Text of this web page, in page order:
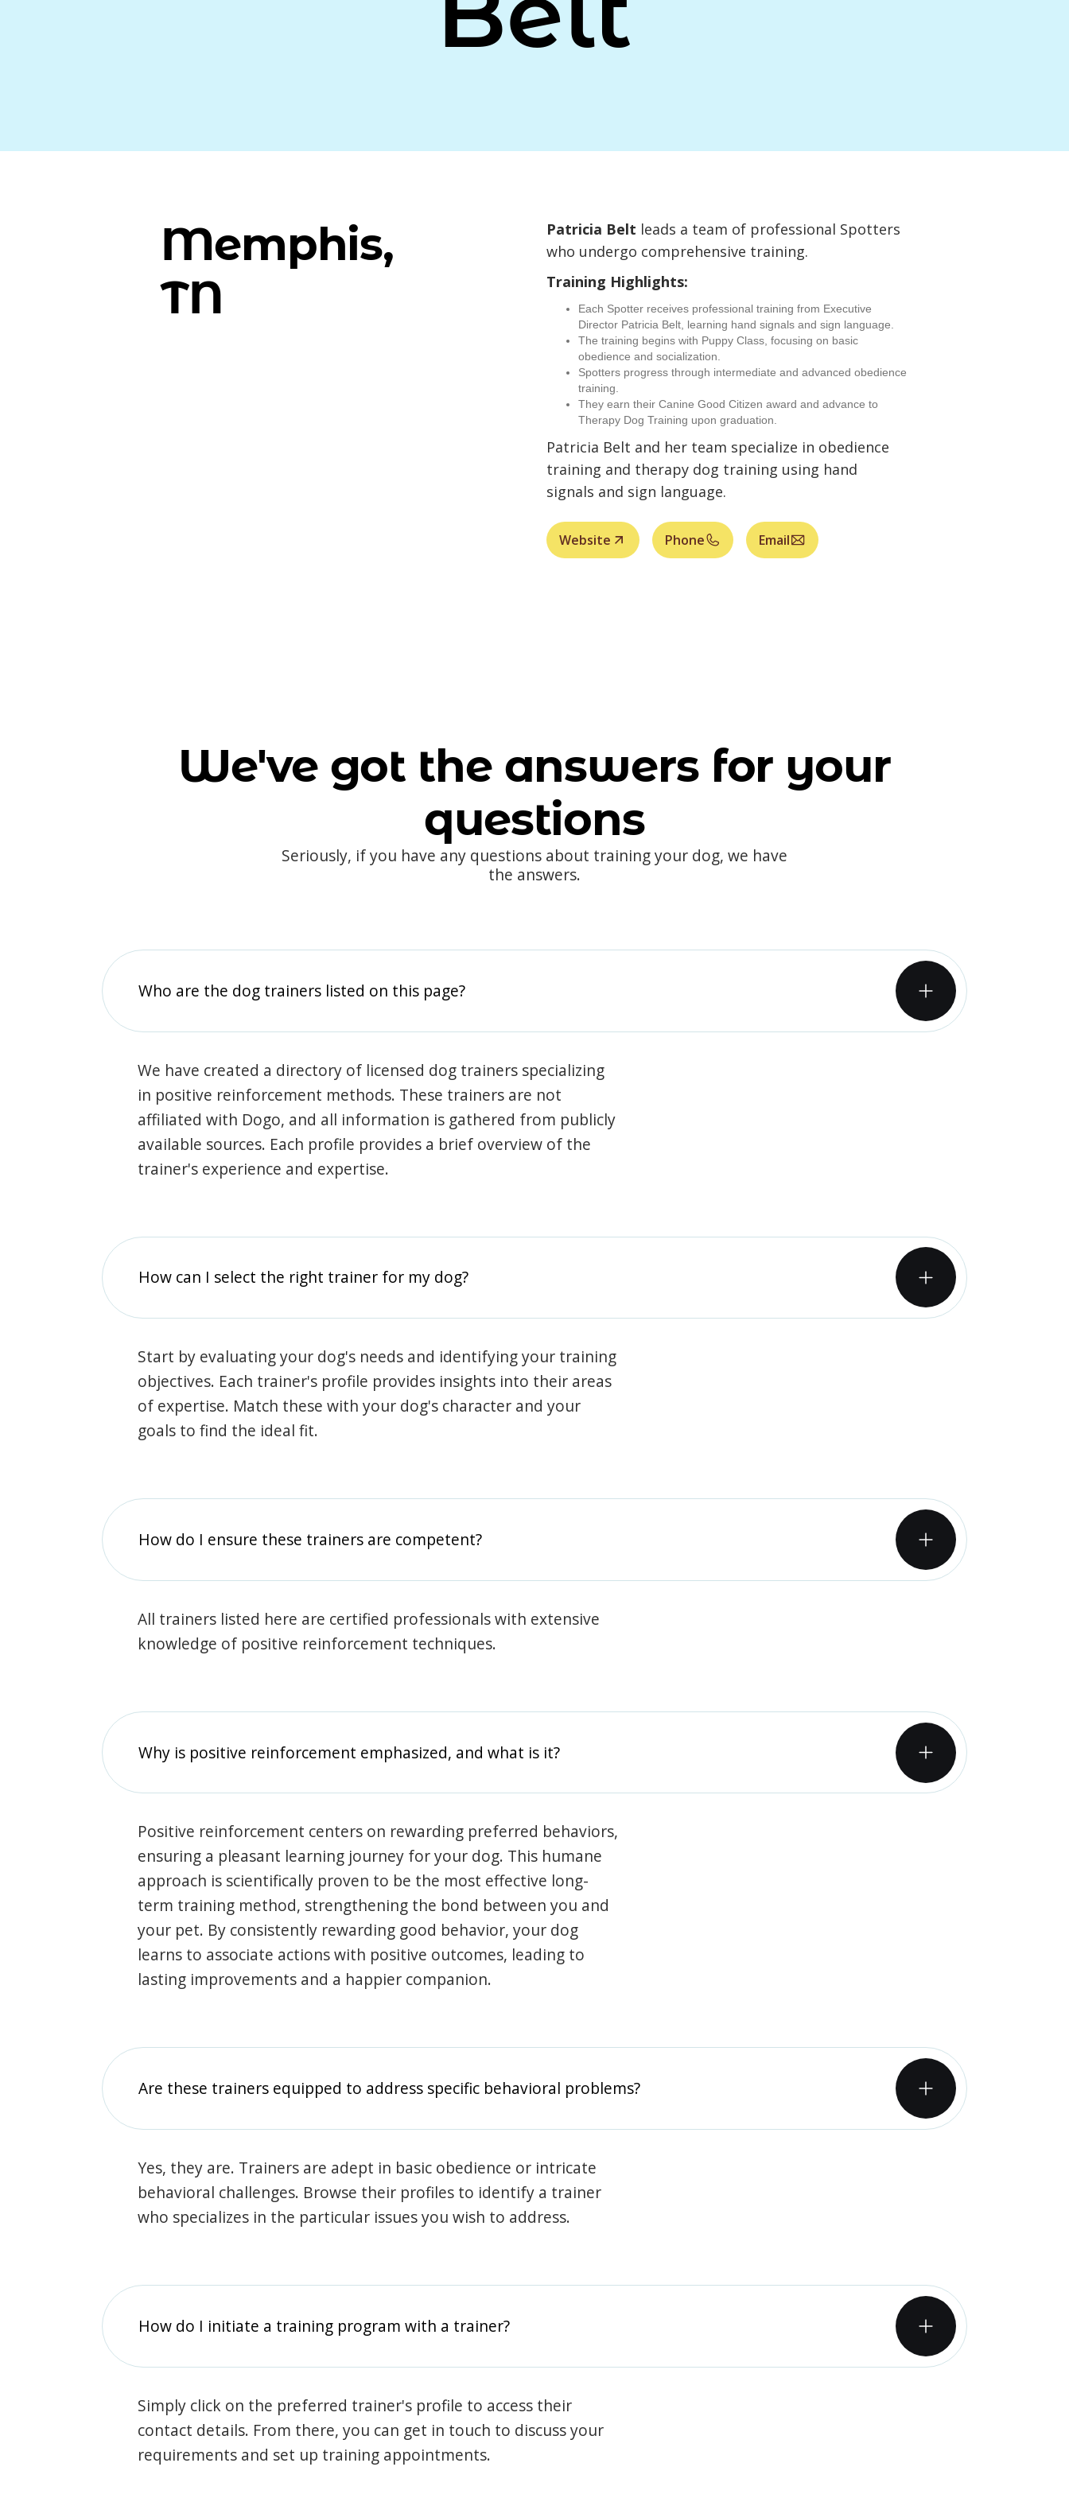
Memphis,
TN
Patricia Belt leads a team of professional Spotters
who undergo comprehensive training.
Training Highlights:
Each Spotter receives professional training from Executive
Director Patricia Belt, learning hand signals and sign language.
The training begins with Puppy Class, focusing on basic
obedience and socialization.
Spotters progress through intermediate and advanced obedience
training.
They earn their Canine Good Citizen award and advance to
Therapy Dog Training upon graduation.
Patricia Belt and her team specialize in obedience
training and therapy dog training using hand
signals and sign language.
Website Phone Email
We've got the answers for your
questions
Seriously, if you have any questions about training your dog, we have
the answers.
Who are the dog trainers listed on this page?
We have created a directory of licensed dog trainers specializing
in positive reinforcement methods. These trainers are not
affiliated with Dogo, and all information is gathered from publicly
available sources. Each profile provides a brief overview of the
trainer's experience and expertise.
How can I select the right trainer for my dog?
Start by evaluating your dog's needs and identifying your training
objectives. Each trainer's profile provides insights into their areas
of expertise. Match these with your dog's character and your
goals to find the ideal fit.
How do I ensure these trainers are competent?
All trainers listed here are certified professionals with extensive
knowledge of positive reinforcement techniques.
Why is positive reinforcement emphasized, and what is it?
Positive reinforcement centers on rewarding preferred behaviors,
ensuring a pleasant learning journey for your dog. This humane
approach is scientifically proven to be the most effective long-
term training method, strengthening the bond between you and
your pet. By consistently rewarding good behavior, your dog
learns to associate actions with positive outcomes, leading to
lasting improvements and a happier companion.
Are these trainers equipped to address specific behavioral problems?
Yes, they are. Trainers are adept in basic obedience or intricate
behavioral challenges. Browse their profiles to identify a trainer
who specializes in the particular issues you wish to address.
How do I initiate a training program with a trainer?
Simply click on the preferred trainer's profile to access their
contact details. From there, you can get in touch to discuss your
requirements and set up training appointments.